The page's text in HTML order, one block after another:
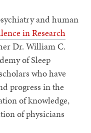
and human
in Research
Dr. William C.
of Sleep
who have
progress in the
of knowledge,
of physicians